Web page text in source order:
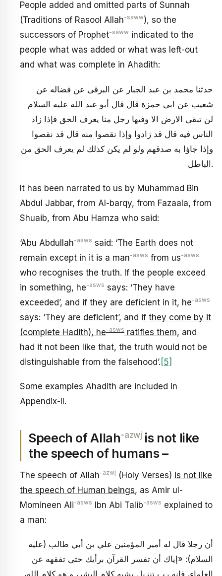
People added and omitted parts of Sunnah
(Traditions of Rasool Allah-saww), so the
successors of Prophet-saww indicated to the
people what was added or what was left-out
and what was complete in Ahadith:
حدثنا محمد بن عبد الجبار عن البرقى عن فضاله عن
شعيب عن ابى حمزة قال قال أبو عبد الله عليه السلام
لن تبقى الارض الا وفيها رجل منا يعرف الحق فإذا زاد
الناس فيه قال قد زادوا وإذا نقصوا منه قال قد نقصوا
وإذا جاؤا به صدقهم ولو لم يكن كذلك لم يعرف الحق من
الباطل.
It has been narrated to us by Muhammad Bin
Abdul Jabbar, from Al-barqy, from Fazaala, from
Shuaib, from Abu Hamza who said:
‘Abu Abdullah-asws said: ‘The Earth does not
remain except in it is a man-asws from us-asws
who recognises the truth. If the people exceed
in something, he-asws says: ‘They have
exceeded’, and if they are deficient in it, he-asws
says: ‘They are deficient’, and if they come by it
(complete Hadith), he-asws ratifies them, and
had it not been like that, the truth would not be
distinguishable from the falsehood’. [5]
Some examples Ahadith are included in
Appendix-II.
Speech of Allah-azwj is not like
the speech of humans –
The speech of Allah-azwj (Holy Verses) is not like
the speech of Human beings, as Amir ul-
Momineen Ali-asws Ibn Abi Talib-asws explained to
a man:
أن رجلا قال له أمير المؤمنين علي بن أبي طالب (عليه
السلام): «إياك أن تفسر القرآن برأيك حتى تفقهه عن